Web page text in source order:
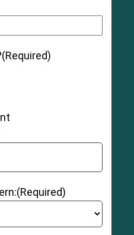
(Required)
(Required)